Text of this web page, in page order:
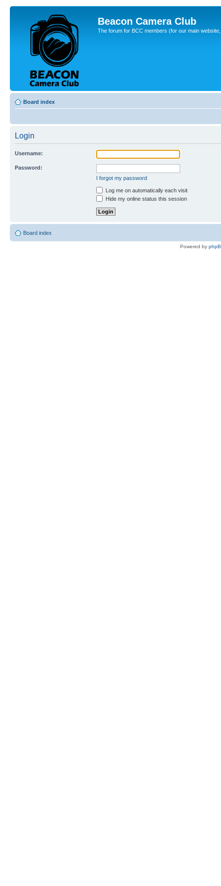
Beacon Camera Club
The forum for BCC members (for our main
Board index
Login
Username:
Password:
I forgot my password
Log me on automatically each visit
Hide my online status this session
Board index
Powered by